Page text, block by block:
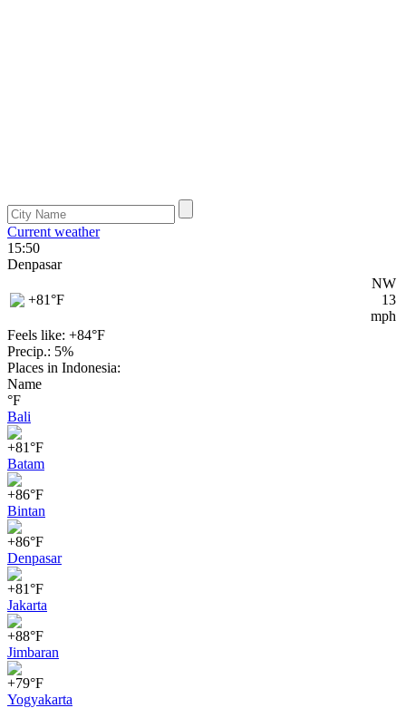
Current weather
15:50
Denpasar
+81°F
NW
13
mph
Feels like: +84°F
Precip.: 5%
Places in Indonesia:
Name
°F
Bali
+81°F
Batam
+86°F
Bintan
+86°F
Denpasar
+81°F
Jakarta
+88°F
Jimbaran
+79°F
Yogyakarta